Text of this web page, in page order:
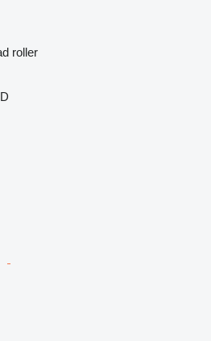
roller